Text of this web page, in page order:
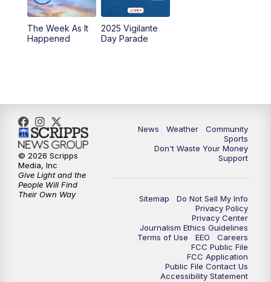
The Week As It
Happened
2025 Vigilante
Day Parade
News Weather
Community
Sports
Don't Waste Your Money
Support
Sitemap
Do Not Sell My Info
Privacy Policy
Privacy Center
Journalism Ethics Guidelines
Terms of Use
EEO
Careers
FCC Public File
FCC Application
Public File Contact Us
Accessibility Statement
© 2026 Scripps
Media, Inc
Give Light and the
People Will Find
Their Own Way